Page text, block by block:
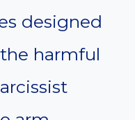
designed
harmful